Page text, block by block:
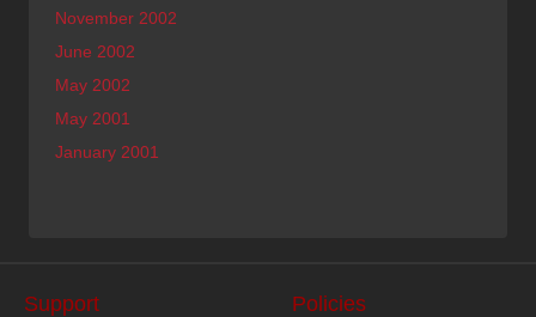
November 2002
June 2002
May 2002
May 2001
January 2001
Support Policies